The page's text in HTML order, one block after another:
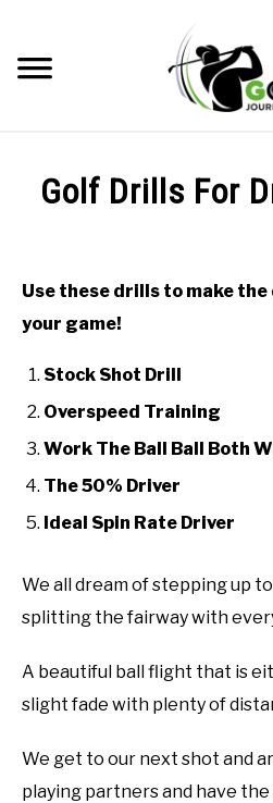
content
RECOMMENDED PRODUCTS
GOLF SIMULATOR FAQS
GOLF CLUB QUESTIONS
A GOLF JOURNEY
ABOUT US
TERMS AND CONDITIONS
Golf Drills For
in
Online
Instruction
Use these drills to make
your game!
Stock Shot Drill
Overspeed Training
Work The Ball Ball Both
The 50% Driver
Ideal Spin Rate Driver
We all dream of stepping up
splitting the fairway with
A beautiful ball flight that is
slight fade with plenty of
We get to our next shot and
playing partners and have